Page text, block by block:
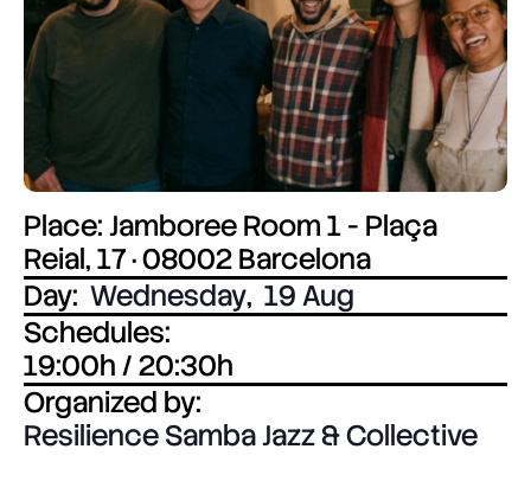
Place: Jamboree Room 1 - Plaça
Reial, 17 · 08002 Barcelona
Day: Wednesday, 19 Aug
Schedules:
19:00h / 20:30h
Organized by:
Resilience Samba Jazz & Collective